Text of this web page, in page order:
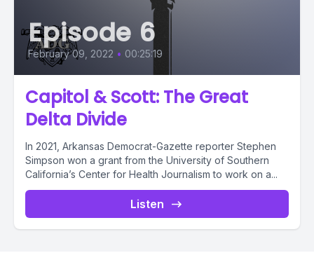
Episode 6
February 09, 2022 • 00:25:19
Capitol & Scott: The Great
Delta Divide
In 2021, Arkansas Democrat-Gazette reporter Stephen
Simpson won a grant from the University of Southern
California’s Center for Health Journalism to work on a...
Listen